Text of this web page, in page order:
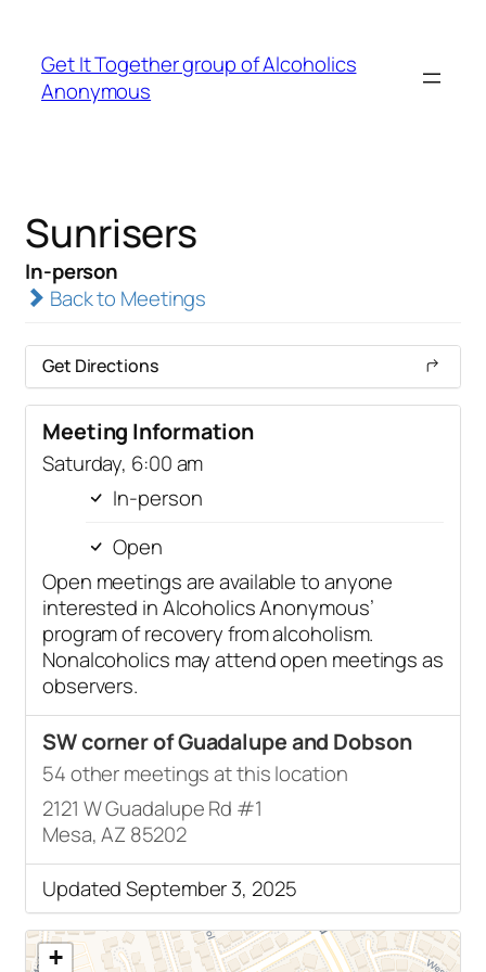
Get It Together group of Alcoholics
Anonymous
Sunrisers
In-person
Back to Meetings
Get Directions
Meeting Information
Saturday, 6:00 am
In-person
Open
Open meetings are available to anyone
interested in Alcoholics Anonymous’
program of recovery from alcoholism.
Nonalcoholics may attend open meetings as
observers.
SW corner of Guadalupe and Dobson
54 other meetings at this location
2121 W Guadalupe Rd #1
Mesa, AZ 85202
Updated September 3, 2025
+